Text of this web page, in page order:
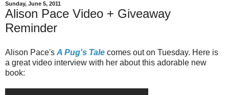
Sunday, June 5, 2011
Alison Pace Video + Giveaway
Reminder
Alison Pace's A Pug's Tale comes out on Tuesday. Here is
a great video interview with her about this adorable new
book: